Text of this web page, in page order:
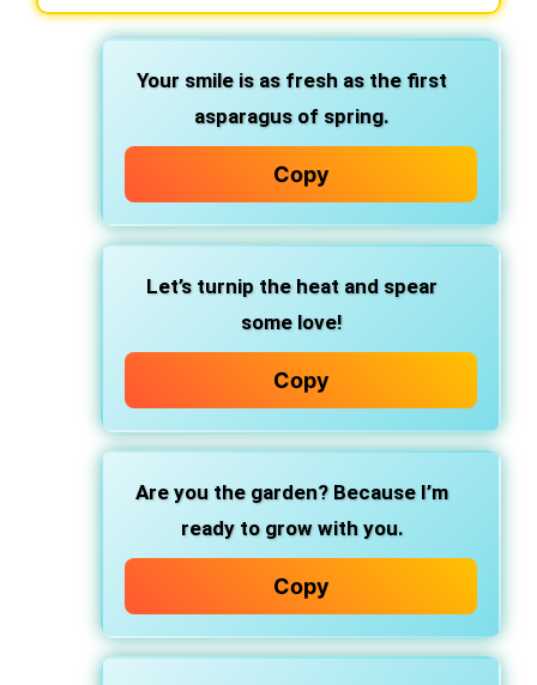
Your smile is as fresh as the first
asparagus of spring.
Copy
Let’s turnip the heat and spear
some love!
Copy
Are you the garden? Because I’m
ready to grow with you.
Copy